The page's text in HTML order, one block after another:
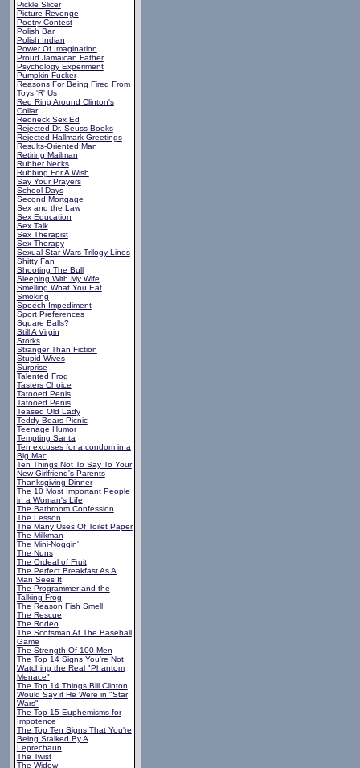
Pickle Slicer
Picture Revenge
Poetry Contest
Polish Bar
Polish Indian
Power Of Imagination
Proud Jamaican Father
Psychology Experiment
Pumpkin Fucker
Reasons For Being Fired From
Toys 'R' Us
Red Ring Around Clinton's
Collar
Redneck Sex Ed
Rejected Dr. Seuss Books
Rejected Hallmark Greetings
Results-Oriented Man
Retiring Mailman
Rubber Necks
Rubbing For A Wish
Say Your Prayers
School Days
Second Mortgage
Sex and the Law
Sex Education
Sex Talk
Sex Therapist
Sex Therapy
Sexual Star Wars Trilogy Lines
Shitty Fan
Shooting The Bull
Sleeping With My Wife
Smelling What You Eat
Smoking
Speech Impediment
Sport Preferences
Square Balls?
Still A Virgin
Storks
Stranger Than Fiction
Stupid Wives
Surprise
Talented Frog
Tasters Choice
Tatooed Penis
Tatooed Penis
Teased Old Lady
Teddy Bears Picnic
Teenage Humor
Tempting Santa
Ten excuses for a condom in a
Big Mac
Ten Things Not To Say To Your
New Girlfriend's Parents
Thanksgiving Dinner
The 10 Most Important People
in a Woman's Life
The Bathroom Confession
The Lesson
The Many Uses Of Toilet Paper
The Milkman
The Mini-Noggin'
The Nuns
The Ordeal of Fruit
The Perfect Breakfast As A
Man Sees It
The Programmer and the
Talking Frog
The Reason Fish Smell
The Rescue
The Rodeo
The Scotsman At The Baseball
Game
The Strength Of 100 Men
The Top 14 Signs You're Not
Watching the Real "Phantom
Menace"
The Top 14 Things Bill Clinton
Would Say if He Were in "Star
Wars"
The Top 15 Euphemisms for
Impotence
The Top Ten Signs That You're
Being Stalked By A
Leprechaun
The Twist
The Widow